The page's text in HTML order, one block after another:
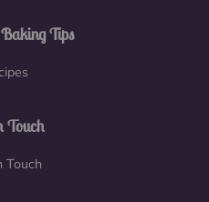
Tips
Touch
Touch